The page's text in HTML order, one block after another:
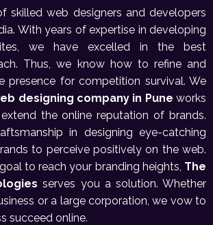
skilled web designers and developers
With years of expertise in developing
we have excelled in the best
Thus, we know how to refine and
presence for competition survival. We
designing company in Pune works
the online reputation of brands.
in designing eye-catching
to perceive positively on the web.
to reach your branding heights, The
serves you a solution. Whether
or a large corporation, we vow to
succeed online.